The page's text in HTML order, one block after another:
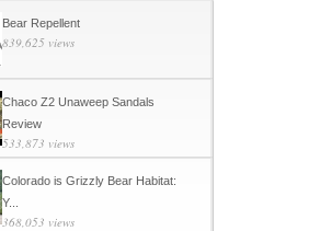
Bear Repellent
839,625 views
Chaco Z2 Unaweep Sandals
Review
533,873 views
Colorado is Grizzly Bear Habitat:
Y...
368,053 views